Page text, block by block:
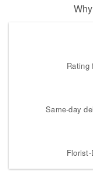
Rating
Same-day